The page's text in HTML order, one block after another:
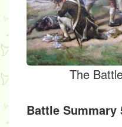
The
Battle Summary